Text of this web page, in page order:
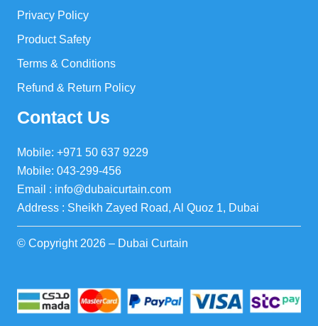
Privacy Policy
Product Safety
Terms & Conditions
Refund & Return Policy
Contact Us
Mobile: +971 50 637 9229
Mobile: 043-299-456
Email : info@dubaicurtain.com
Address : Sheikh Zayed Road, Al Quoz 1, Dubai
© Copyright 2026 – Dubai Curtain